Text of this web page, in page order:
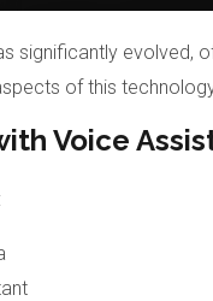
significantly evolved,
of this
Voice